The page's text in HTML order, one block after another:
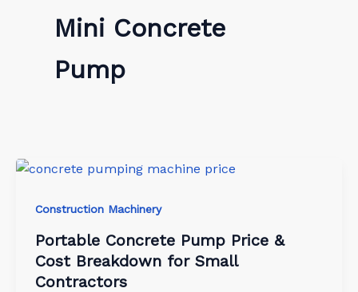
Mini Concrete
Pump
Construction Machinery
Portable Concrete Pump Price &
Cost Breakdown for Small
Contractors